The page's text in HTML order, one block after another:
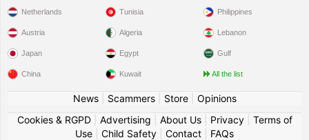
Netherlands
Austria
Japan
China
Tunisia
Algeria
Egypt
Kuwait
Philippines
Lebanon
Gulf
All the list
News| Scammers| Store| Opinions
Cookies & RGPD| Advertising About Us| Privacy| Terms of
Use
Child Safety Contact FAQs